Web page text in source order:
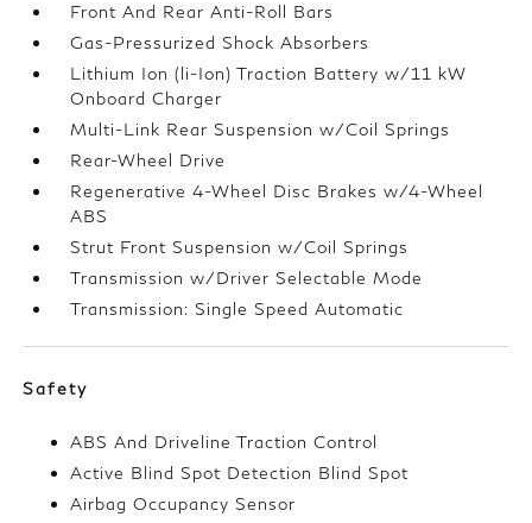
Front And Rear Anti-Roll Bars
Gas-Pressurized Shock Absorbers
Lithium Ion (li-Ion) Traction Battery w/11 kW
Onboard Charger
Multi-Link Rear Suspension w/Coil Springs
Rear-Wheel Drive
Regenerative 4-Wheel Disc Brakes w/4-Wheel
ABS
Strut Front Suspension w/Coil Springs
Transmission w/Driver Selectable Mode
Transmission: Single Speed Automatic
Safety
ABS And Driveline Traction Control
Active Blind Spot Detection Blind Spot
Airbag Occupancy Sensor